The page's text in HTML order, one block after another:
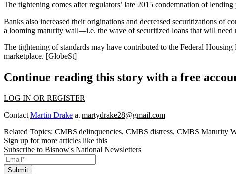
The tightening comes after regulators’ late 2015 condemnation of lending
Banks also increased their originations and decreased securitizations of
a looming maturity wall—i.e. the wave of securitized loans that will need
The tightening of standards may have contributed to the Federal Housing
marketplace. [GlobeSt]
Continue reading this story with a free
LOG IN OR REGISTER
Contact Martin Drake at martydrake28@gmail.com
Related Topics: CMBS delinquencies, CMBS distress, CMBS Maturity
Sign up for more articles like this
Subscribe to Bisnow's National Newsletters
Submit